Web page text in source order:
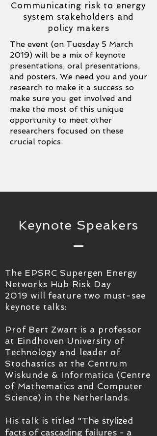
Communicating risk to energy
system stakeholders and
policy makers
The event (on Tuesday 5 March
2019) will be a mix of keynote
presentations, oral presentations,
and posters. We need you and your
research to make it a success so
make sure you get involved and
make the most of this unique
opportunity to meet other
researchers focused on these
crucial topics.
Keynote Speakers
The EPSRC Supergen Energy
Networks Hub Risk Day
2019 will feature two must-see
keynote talks:
Prof Bert Zwart is a professor
at Eindhoven University of
Technology and leader of
Stochastics at the Centrum
Wiskunde & Informatica (Centre
of Mathematics and Computer
Science) in the Netherlands.
His talk is titled "The stylized
facts of cascading failures - a